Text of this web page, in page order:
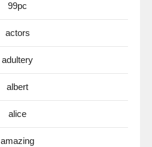
99pc
actors
adultery
albert
alice
amazing